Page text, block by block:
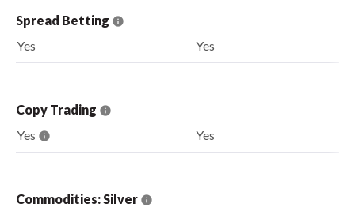
Spread Betting
Yes
Yes
Copy Trading
Yes
Yes
Commodities: Silver